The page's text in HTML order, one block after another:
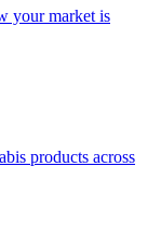
your market is
products across